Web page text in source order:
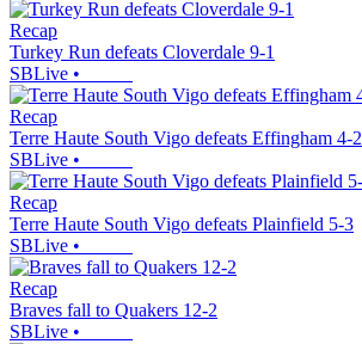
Recap
Turkey Run defeats Cloverdale 9-1
SBLive •
Recap
Terre Haute South Vigo defeats Effingham 4-2
SBLive •
Recap
Terre Haute South Vigo defeats Plainfield 5-3
SBLive •
Recap
Braves fall to Quakers 12-2
SBLive •